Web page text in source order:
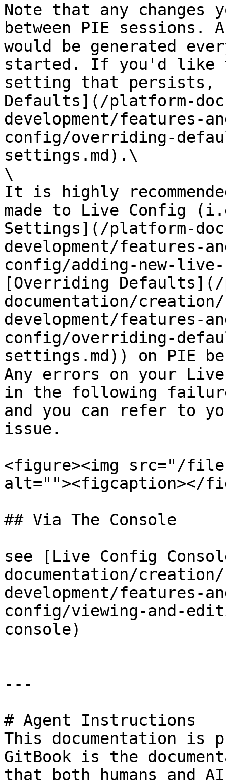
Note that any changes
between PIE
would be generated
started. If you'd like
setting that persists,
Defaults](/platform-
development/
config/overriding-
settings.md).\
\
It is highly
made to Live Config
Settings](/platform-
development/
config/adding-new-
[Overriding
documentation/
development/
config/overriding-
settings.md)) on PIE
Any errors on your
in the following
and you can refer to
issue.
<figure><img src="/files/
alt=""><figcaption></
## Via The Console
see [Live Config
documentation/
development/
config/viewing-and-
console)
---
# Agent Instructions
This documentation is
GitBook is the
that both humans and